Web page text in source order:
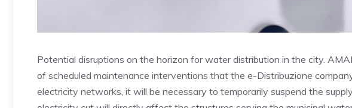
Potential disruptions on the horizon for water distribution in the city.
of scheduled maintenance interventions that the e-Distribuzione
electricity networks, it will be necessary to temporarily suspend the